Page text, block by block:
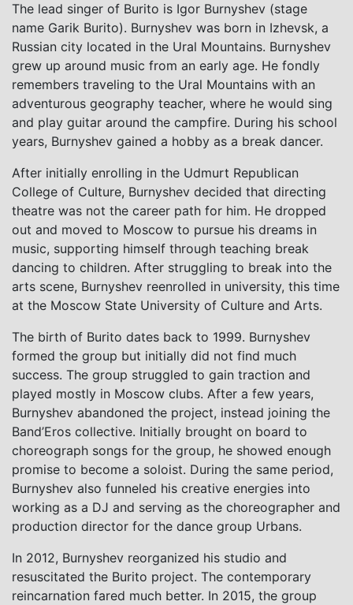
The lead singer of Burito is Igor Burnyshev (stage
name Garik Burito). Burnyshev was born in Izhevsk, a
Russian city located in the Ural Mountains. Burnyshev
grew up around music from an early age. He fondly
remembers traveling to the Ural Mountains with an
adventurous geography teacher, where he would sing
and play guitar around the campfire. During his school
years, Burnyshev gained a hobby as a break dancer.
After initially enrolling in the Udmurt Republican
College of Culture, Burnyshev decided that directing
theatre was not the career path for him. He dropped
out and moved to Moscow to pursue his dreams in
music, supporting himself through teaching break
dancing to children. After struggling to break into the
arts scene, Burnyshev reenrolled in university, this time
at the Moscow State University of Culture and Arts.
The birth of Burito dates back to 1999. Burnyshev
formed the group but initially did not find much
success. The group struggled to gain traction and
played mostly in Moscow clubs. After a few years,
Burnyshev abandoned the project, instead joining the
Band’Eros collective. Initially brought on board to
choreograph songs for the group, he showed enough
promise to become a soloist. During the same period,
Burnyshev also funneled his creative energies into
working as a DJ and serving as the choreographer and
production director for the dance group Urbans.
In 2012, Burnyshev reorganized his studio and
resuscitated the Burito project. The contemporary
reincarnation fared much better. In 2015, the group